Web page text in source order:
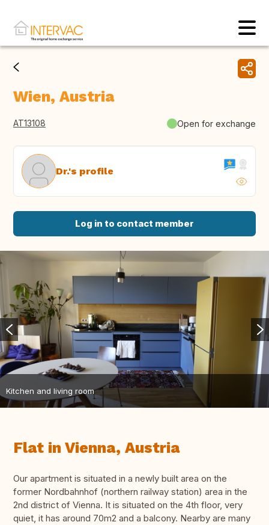
Wien, Austria
AT13108 Open for exchange
Dr.'s profile
Log in to contact member
Kitchen and living room
Flat in Vienna, Austria
Our apartment is situated in a newly built area on the
former Nordbahnhof (northern railway station) area in the
2nd district of Vienna. It is situated on the 4th floor, very
quiet, it has around 70m2 and a balcony. Nearby are many